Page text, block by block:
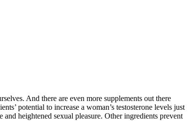
And there are even more supplements out there
potential to increase a woman’s testosterone levels just
heightened sexual pleasure. Other ingredients prevent